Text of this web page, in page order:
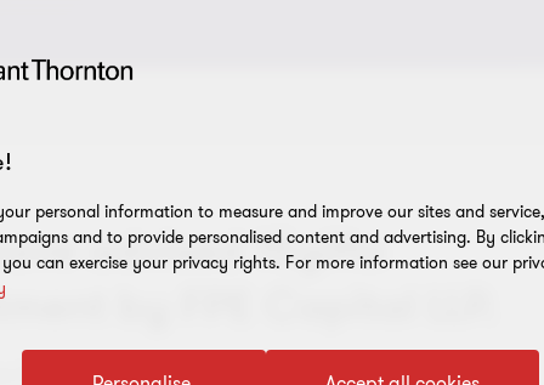
advised 15gifts
by FPE Capital LLP.
SaaS platform that combines consumer psychology
personal information to measure and improve our sites and
and to provide personalised content and advertising. By
can exercise your privacy rights. For more information see our